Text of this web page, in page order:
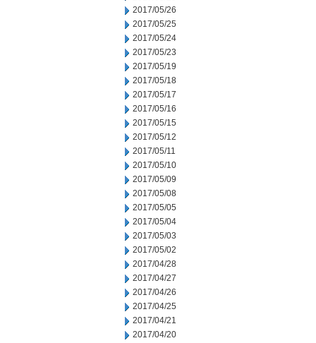
2017/05/26
2017/05/25
2017/05/24
2017/05/23
2017/05/19
2017/05/18
2017/05/17
2017/05/16
2017/05/15
2017/05/12
2017/05/11
2017/05/10
2017/05/09
2017/05/08
2017/05/05
2017/05/04
2017/05/03
2017/05/02
2017/04/28
2017/04/27
2017/04/26
2017/04/25
2017/04/21
2017/04/20